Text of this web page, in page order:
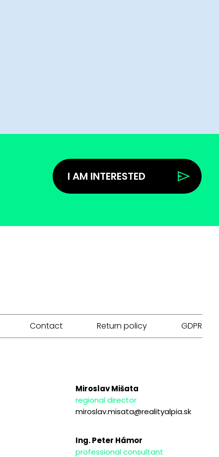
I AM INTERESTED
Contact Return policy GDPR
Miroslav Mišata
regional director
miroslav.misata@realityalpia.sk
Ing. Peter Hámor
professional consultant